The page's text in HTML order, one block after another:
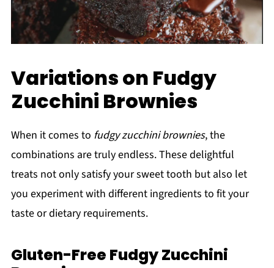
Variations on Fudgy
Zucchini Brownies
When it comes to fudgy zucchini brownies, the
combinations are truly endless. These delightful
treats not only satisfy your sweet tooth but also let
you experiment with different ingredients to fit your
taste or dietary requirements.
Gluten-Free Fudgy Zucchini